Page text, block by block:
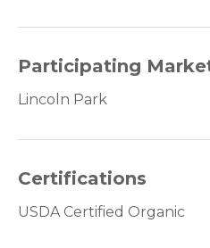
Participating
Lincoln Park
Certifications
USDA Certified Organic